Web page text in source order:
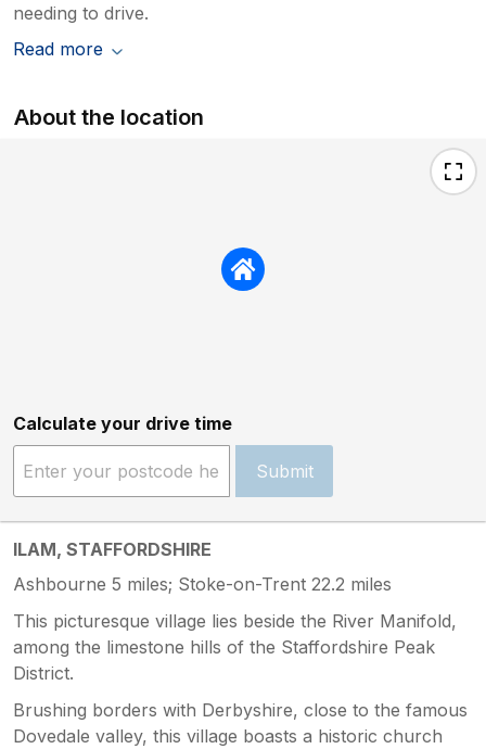
needing to drive.
Read more
About the location
Calculate your drive time
Submit
ILAM, STAFFORDSHIRE
Ashbourne 5 miles; Stoke-on-Trent 22.2 miles
This picturesque village lies beside the River Manifold,
among the limestone hills of the Staffordshire Peak
District.
Brushing borders with Derbyshire, close to the famous
Dovedale valley, this village boasts a historic church